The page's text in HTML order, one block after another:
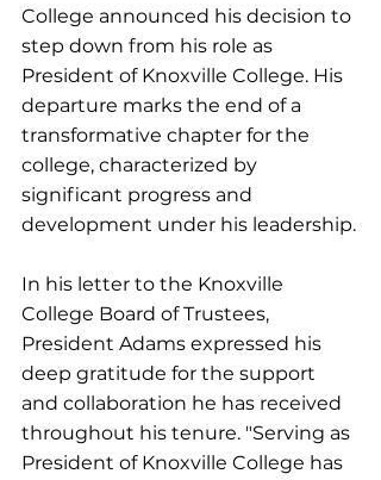
College announced his decision to
step down from his role as
President of Knoxville College. His
departure marks the end of a
transformative chapter for the
college, characterized by
significant progress and
development under his leadership.
In his letter to the Knoxville
College Board of Trustees,
President Adams expressed his
deep gratitude for the support
and collaboration he has received
throughout his tenure. "Serving as
President of Knoxville College has